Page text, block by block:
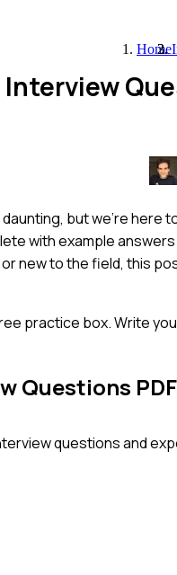
Home
but we're here
with example
new to the field, this
practice box. Write
Questions PDF
questions and